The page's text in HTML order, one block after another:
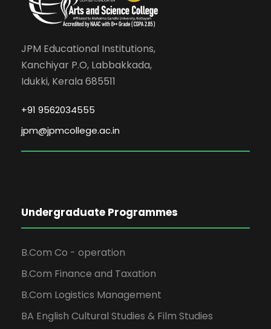
JPM Educational Institutions,
Kanchiyar P.O, Labbakkada,
Idukki, Kerala 685511
+91 9562034555
jpm@jpmcollege.ac.in
Undergraduate Programmes
B.Com Co - operation
B.Com Finance and Taxation
B.Com Logistics Management
BA English Cultural Studies & Film Studies